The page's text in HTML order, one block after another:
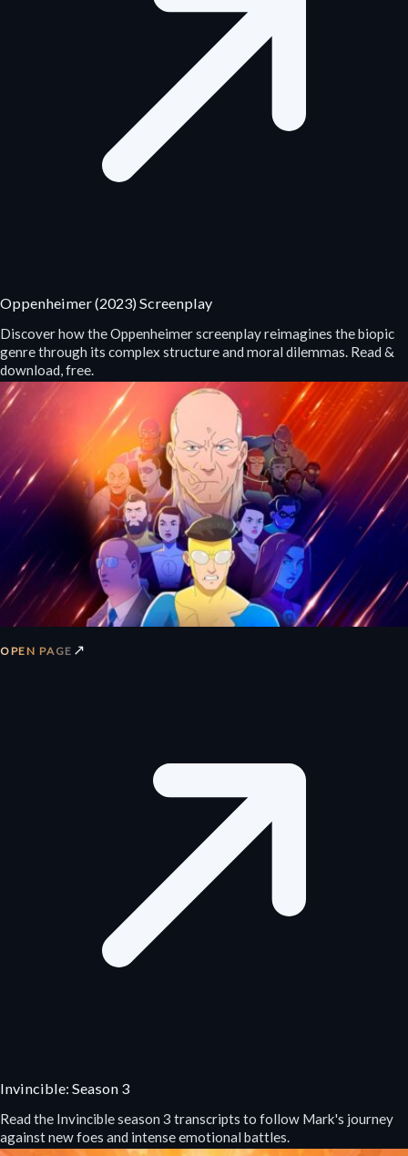
Oppenheimer (2023) Screenplay
Discover how the Oppenheimer screenplay reimagines the biopic
genre through its complex structure and moral dilemmas. Read &
download, free.
OPEN PAGE ↗
Invincible: Season 3
Read the Invincible season 3 transcripts to follow Mark's journey
against new foes and intense emotional battles.